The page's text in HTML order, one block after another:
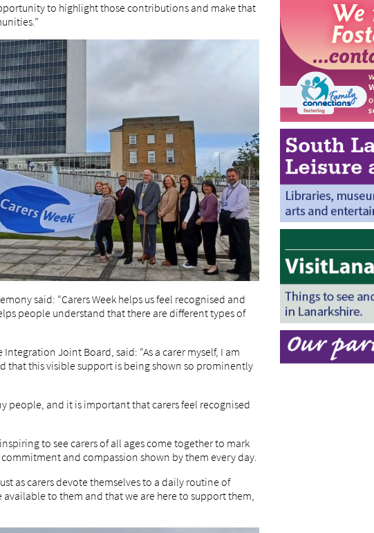
to highlight those contributions and make that
said: “Carers Week helps us feel recognised and
people understand that there are different types of
Joint Board, said: “As a carer myself, I am
that this visible support is being shown so prominently
people, and it is important that carers feel recognised
to see carers of all ages come together to mark
commitment and compassion shown by them every day.
as carers devote themselves to a daily routine of
available to them and that we are here to support them,